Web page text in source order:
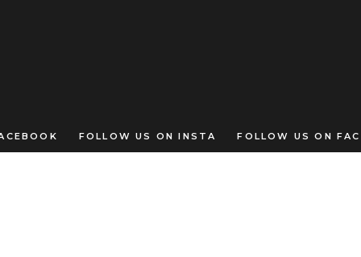
FOLLOW US ON INSTA FOLLOW US ON